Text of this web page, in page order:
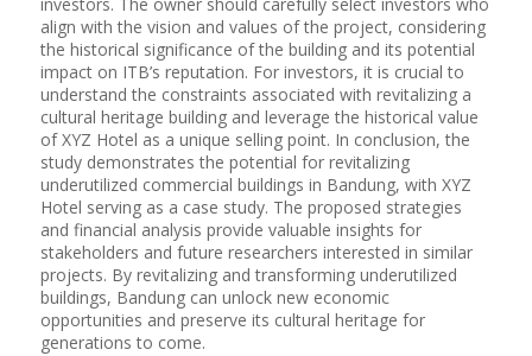
align with the vision and values of the project, considering
the historical significance of the building and its potential
impact on ITB’s reputation. For investors, it is crucial to
understand the constraints associated with revitalizing a
cultural heritage building and leverage the historical value
of XYZ Hotel as a unique selling point. In conclusion, the
study demonstrates the potential for revitalizing
underutilized commercial buildings in Bandung, with XYZ
Hotel serving as a case study. The proposed strategies
and financial analysis provide valuable insights for
stakeholders and future researchers interested in similar
projects. By revitalizing and transforming underutilized
buildings, Bandung can unlock new economic
opportunities and preserve its cultural heritage for
generations to come.